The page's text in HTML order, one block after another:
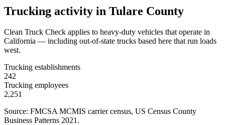
Trucking activity in Tulare County
Clean Truck Check applies to heavy-duty vehicles that operate in
California — including out-of-state trucks based here that run loads
west.
Trucking establishments
242
Trucking employees
2,251
Source: FMCSA MCMIS carrier census, US Census County
Business Patterns 2021.